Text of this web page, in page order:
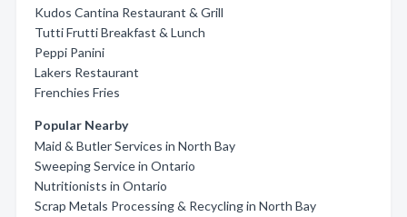
Kudos Cantina Restaurant & Grill
Tutti Frutti Breakfast & Lunch
Peppi Panini
Lakers Restaurant
Frenchies Fries
Popular Nearby
Maid & Butler Services in North Bay
Sweeping Service in Ontario
Nutritionists in Ontario
Scrap Metals Processing & Recycling in North Bay